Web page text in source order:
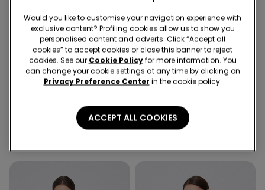
Cotton and Thermal Modal
Rounded Neck Top
Cotton and Thermal Modal
Rounded Neck Top
Would you like to customise your navigation experience with
exclusive content? Profiling cookies allow us to show you
personalised content and adverts. Click “Accept all
cookies” to accept cookies or close this banner to reject
cookies. See our Cookie Policyfor more information. You
can change your cookie settings at any time by clicking on
Privacy Preference Center in the cookie policy.
ACCEPT ALL COOKIES